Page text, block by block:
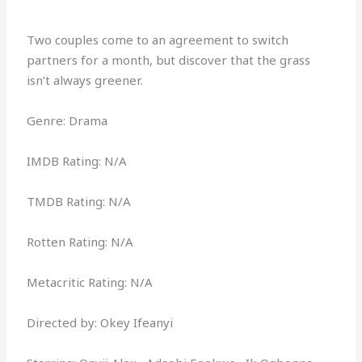
Two couples come to an agreement to switch
partners for a month, but discover that the grass
isn’t always greener.
Genre: Drama
IMDB Rating: N/A
TMDB Rating: N/A
Rotten Rating: N/A
Metacritic Rating: N/A
Directed by: Okey Ifeanyi